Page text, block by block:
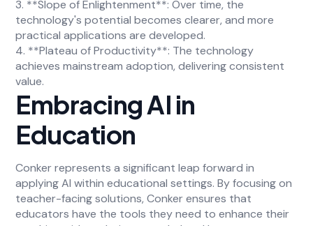
3. **Slope of Enlightenment**: Over time, the
technology's potential becomes clearer, and more
practical applications are developed.
4. **Plateau of Productivity**: The technology
achieves mainstream adoption, delivering consistent
value.
Embracing AI in
Education
Conker represents a significant leap forward in
applying AI within educational settings. By focusing on
teacher-facing solutions, Conker ensures that
educators have the tools they need to enhance their